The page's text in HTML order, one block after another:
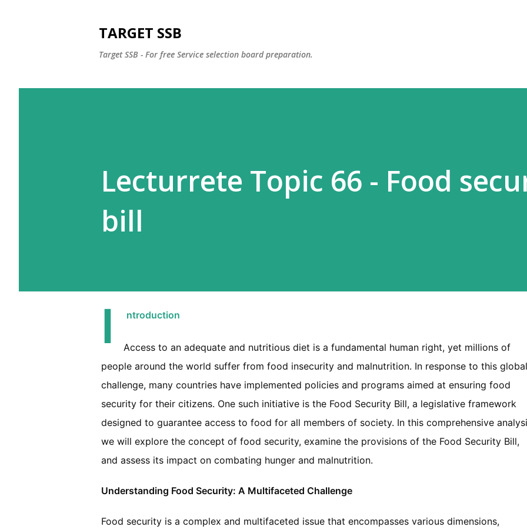
TARGET SSB
Target SSB - For free Service selection board preparation.
Lecturrete Topic 66 - Food
bill
I ntroduction
Access to an adequate and nutritious diet is a fundamental human right, yet millions of
people around the world suffer from food insecurity and malnutrition. In response to this global
challenge, many countries have implemented policies and programs aimed at ensuring food
security for their citizens. One such initiative is the Food Security Bill, a legislative framework
designed to guarantee access to food for all members of society. In this comprehensive
we will explore the concept of food security, examine the provisions of the Food Security Bill,
and assess its impact on combating hunger and malnutrition.
Understanding Food Security: A Multifaceted Challenge
Food security is a complex and multifaceted issue that encompasses various dimensions,